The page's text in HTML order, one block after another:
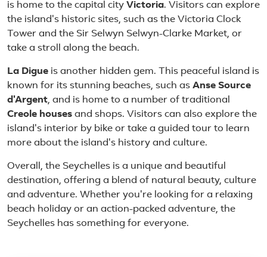
is home to the capital city Victoria. Visitors can explore
the island's historic sites, such as the Victoria Clock
Tower and the Sir Selwyn Selwyn-Clarke Market, or
take a stroll along the beach.
La Digue is another hidden gem. This peaceful island is
known for its stunning beaches, such as Anse Source
d'Argent, and is home to a number of traditional
Creole houses and shops. Visitors can also explore the
island's interior by bike or take a guided tour to learn
more about the island's history and culture.
Overall, the Seychelles is a unique and beautiful
destination, offering a blend of natural beauty, culture
and adventure. Whether you're looking for a relaxing
beach holiday or an action-packed adventure, the
Seychelles has something for everyone.